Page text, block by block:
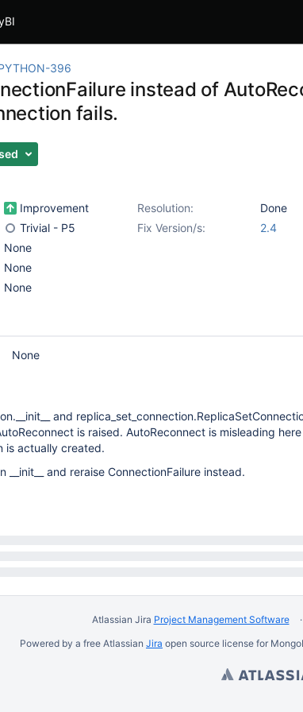
396
instead of
fails.
Improvement Resolution:
Done
Trivial - P5 Fix Version/s:
2.4
None
None
None
None
and
is raised. AutoReconnect is misleading
is actually created.
__init__ and reraise ConnectionFailure instead.
Atlassian Jira Project Management Software
Powered by a free Atlassian Jira open source license for